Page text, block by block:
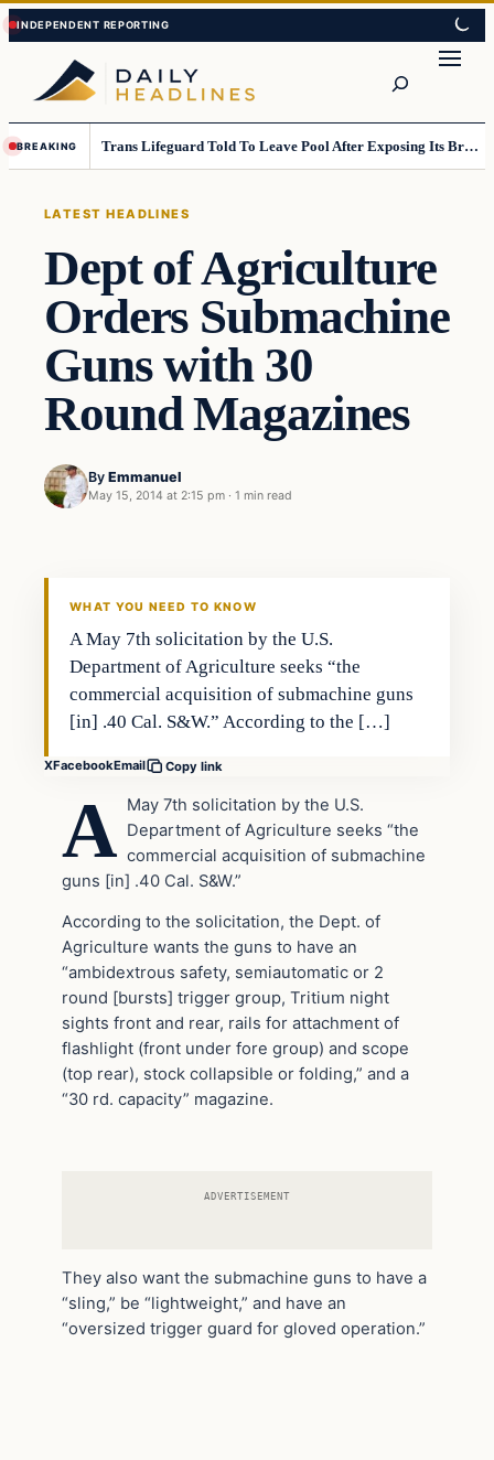
Skip
to
content
Skip
to
content
BREAKING Trans Lifeguard Told To Leave Pool After Exposing Its Breasts To Small Children….
LATEST HEADLINES
Dept of Agriculture
Orders Submachine
Guns with 30
Round Magazines
By Emmanuel
May 15, 2014 at 2:15 pm · 1 min read
WHAT YOU NEED TO KNOW
A May 7th solicitation by the U.S.
Department of Agriculture seeks “the
commercial acquisition of submachine guns
[in] .40 Cal. S&W.” According to the […]
XFacebookEmail Copy link
A May 7th solicitation by the U.S.
Department of Agriculture seeks “the
commercial acquisition of submachine
guns [in] .40 Cal. S&W.”
According to the solicitation, the Dept. of
Agriculture wants the guns to have an
“ambidextrous safety, semiautomatic or 2
round [bursts] trigger group, Tritium night
sights front and rear, rails for attachment of
flashlight (front under fore group) and scope
(top rear), stock collapsible or folding,” and a
“30 rd. capacity” magazine.
ADVERTISEMENT
They also want the submachine guns to have a
“sling,” be “lightweight,” and have an
“oversized trigger guard for gloved operation.”